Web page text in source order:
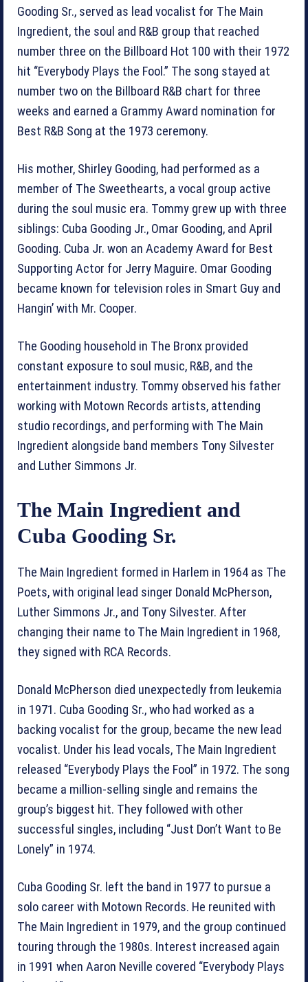
Gooding Sr., served as lead vocalist for The Main
Ingredient, the soul and R&B group that reached
number three on the Billboard Hot 100 with their 1972
hit “Everybody Plays the Fool.” The song stayed at
number two on the Billboard R&B chart for three
weeks and earned a Grammy Award nomination for
Best R&B Song at the 1973 ceremony.
His mother, Shirley Gooding, had performed as a
member of The Sweethearts, a vocal group active
during the soul music era. Tommy grew up with three
siblings: Cuba Gooding Jr., Omar Gooding, and April
Gooding. Cuba Jr. won an Academy Award for Best
Supporting Actor for Jerry Maguire. Omar Gooding
became known for television roles in Smart Guy and
Hangin’ with Mr. Cooper.
The Gooding household in The Bronx provided
constant exposure to soul music, R&B, and the
entertainment industry. Tommy observed his father
working with Motown Records artists, attending
studio recordings, and performing with The Main
Ingredient alongside band members Tony Silvester
and Luther Simmons Jr.
The Main Ingredient and
Cuba Gooding Sr.
The Main Ingredient formed in Harlem in 1964 as The
Poets, with original lead singer Donald McPherson,
Luther Simmons Jr., and Tony Silvester. After
changing their name to The Main Ingredient in 1968,
they signed with RCA Records.
Donald McPherson died unexpectedly from leukemia
in 1971. Cuba Gooding Sr., who had worked as a
backing vocalist for the group, became the new lead
vocalist. Under his lead vocals, The Main Ingredient
released “Everybody Plays the Fool” in 1972. The song
became a million-selling single and remains the
group’s biggest hit. They followed with other
successful singles, including “Just Don’t Want to Be
Lonely” in 1974.
Cuba Gooding Sr. left the band in 1977 to pursue a
solo career with Motown Records. He reunited with
The Main Ingredient in 1979, and the group continued
touring through the 1980s. Interest increased again
in 1991 when Aaron Neville covered “Everybody Plays